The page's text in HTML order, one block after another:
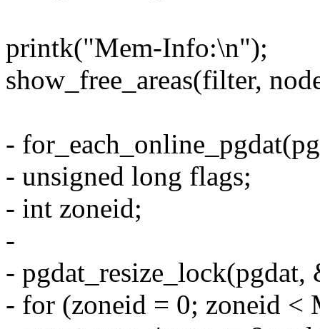
printk("Mem-Info:\n");
show_free_areas(filter,
-
- unsigned long flags;
- int zoneid;
-
- pgdat_resize_lock(pgdat,
- for (zoneid = 0; zoneid